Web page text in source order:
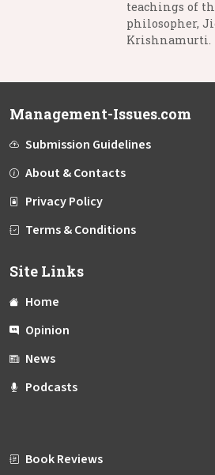
teachings of
philosopher,
Krishnamurti.
Management-Issues.com
Submission Guidelines
About & Contacts
Privacy Policy
Terms & Conditions
Site Links
Home
Opinion
News
Podcasts
Book Reviews